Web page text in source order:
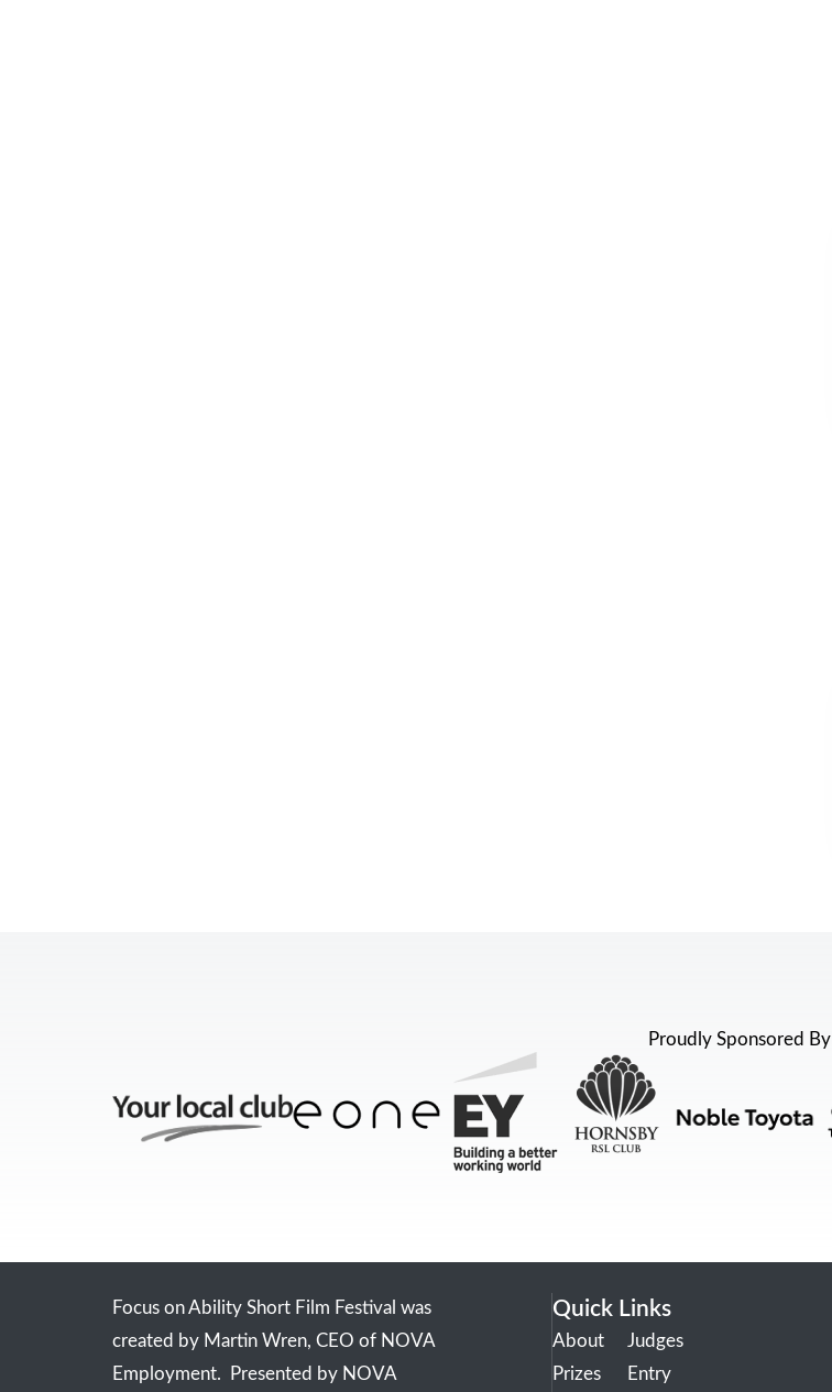
Proudly Sponsored By
Focus on Ability Short Film Festival was
created by Martin Wren, CEO of NOVA
Employment. Presented by NOVA
Quick Links
About
Prizes
Judges
Entry